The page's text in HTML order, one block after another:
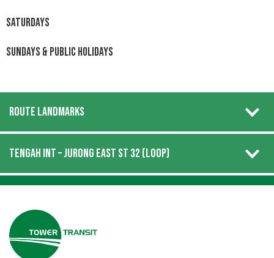
Saturdays
Sundays & Public Holidays
ROUTE LANDMARKS
TENGAH INT – JURONG EAST ST 32 (LOOP)